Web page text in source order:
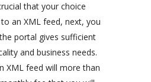
that your choice
an XML feed, next, you
portal gives sufficient
and business needs.
XML feed will more than